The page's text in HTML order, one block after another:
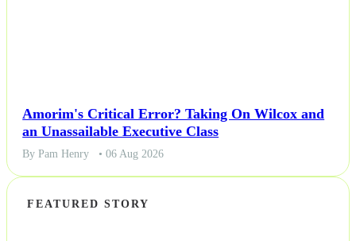
Amorim's Critical Error? Taking On Wilcox and
an Unassailable Executive Class
By Pam Henry • 06 Aug 2026
FEATURED STORY